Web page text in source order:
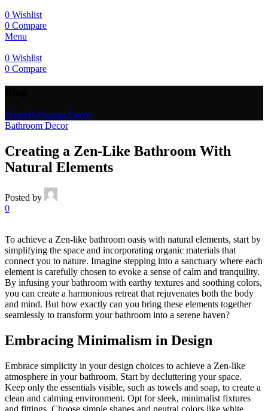
0 Wishlist
0 Compare
Menu
0 Wishlist
0 Compare
HomeBathroom Decor
Bathroom Decor
Creating a Zen-Like Bathroom With
Natural Elements
Posted by
0
To achieve a Zen-like bathroom oasis with natural elements, start by
simplifying the space and incorporating organic materials that
connect you to nature. Imagine stepping into a sanctuary where each
element is carefully chosen to evoke a sense of calm and tranquility.
By infusing your bathroom with earthy textures and soothing colors,
you can create a harmonious retreat that rejuvenates both the body
and mind. But how exactly can you bring these elements together
seamlessly to transform your bathroom into a serene haven?
Embracing Minimalism in Design
Embrace simplicity in your design choices to achieve a Zen-like
atmosphere in your bathroom. Start by decluttering your space.
Keep only the essentials visible, such as towels and soap, to create a
clean and calming environment. Opt for sleek, minimalist fixtures
and fittings. Choose simple shapes and neutral colors like white,